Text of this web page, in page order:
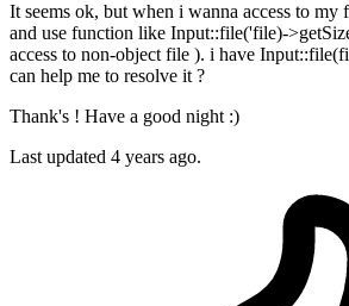
It seems ok, but when i wanna access to
and use function like Input::file('file)-
access to non-object file ). i have
can help me to resolve it ?
Thank's ! Have a good night :)
Last updated 4 years ago.